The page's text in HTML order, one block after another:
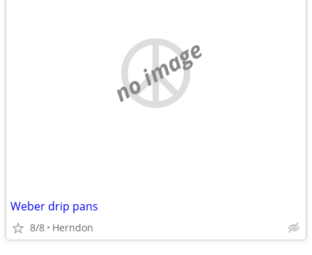
no image
Weber drip pans
8/8 Herndon